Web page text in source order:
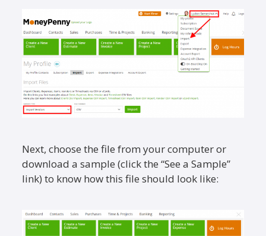
Next, choose the file from your computer or
download a sample (click the “See a Sample”
link) to know how this file should look like: